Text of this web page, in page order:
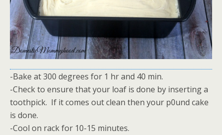
-Bake at 300 degrees for 1 hr and 40 min.
-Check to ensure that your loaf is done by inserting a
toothpick. If it comes out clean then your p0und cake
is done.
-Cool on rack for 10-15 minutes.